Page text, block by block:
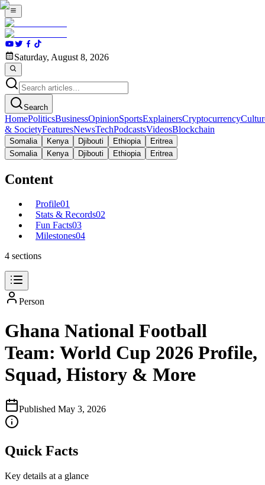
Saturday, August 8, 2026
Search
HomePoliticsBusinessOpinionSportsExplainersCryptocurrency
& SocietyFeaturesNewsTechPodcastsVideosBlockchain
Somalia Kenya Djibouti Ethiopia
Eritrea
Somalia
Kenya Djibouti Ethiopia Eritrea
Content
Profile01
Stats & Records02
Fun Facts03
Milestones04
4 sections
Person
Ghana National Football
Team: World Cup 2026 Profile,
Squad, History & More
Published May 3, 2026
Quick Facts
Key details at a glance